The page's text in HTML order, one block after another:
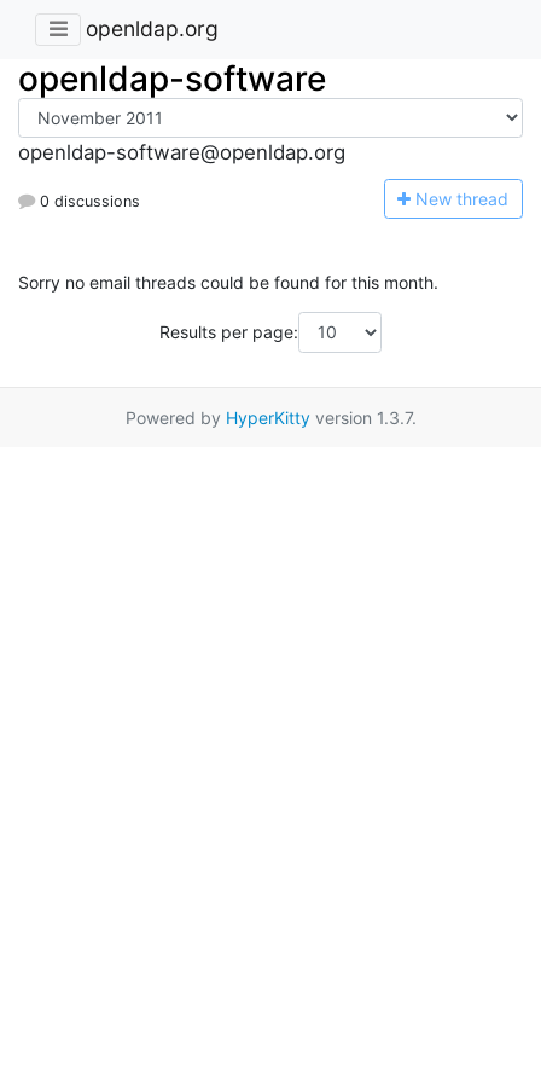
openldap.org
openldap-software
openldap-software@openldap.org
0 discussions New thread
Sorry no email threads could be found for this month.
Results per page:
Powered by HyperKittyversion 1.3.7.